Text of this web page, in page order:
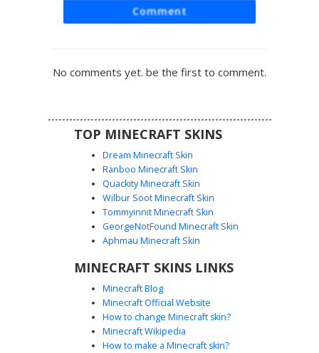
A unique Minecraft skin featuring bright yellow blonde hair
accented with a red top-knot. This tactical black outfit
look with vibrant color pops and red-eyed character
design.
Yellow Bandana Rogue
This stealthy rogue skin features a distinct yellow bandana
Dark black trousers are accented with vibrant yellow
players seeking a ninja or assassin aesthetic with high-
contrast neon highlights and a hooded silhouette.
Comment
No comments yet. be the first to comment.
TOP MINECRAFT SKINS
Dream Minecraft Skin
Ranboo Minecraft Skin
Quackity Minecraft Skin
Wilbur Soot Minecraft Skin
Tommyinnit Minecraft Skin
GeorgeNotFound Minecraft Skin
Aphmau Minecraft Skin
MINECRAFT SKINS LINKS
Minecraft Blog
Minecraft Official Website
How to change Minecraft skin?
Minecraft Wikipedia
How to make a Minecraft skin?